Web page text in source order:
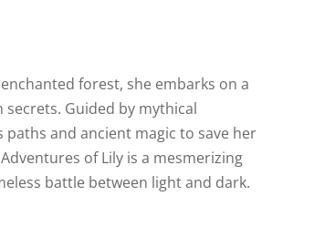
forest, she embarks on a
Guided by mythical
and ancient magic to save her
of Lily is a mesmerizing
battle between light and dark.